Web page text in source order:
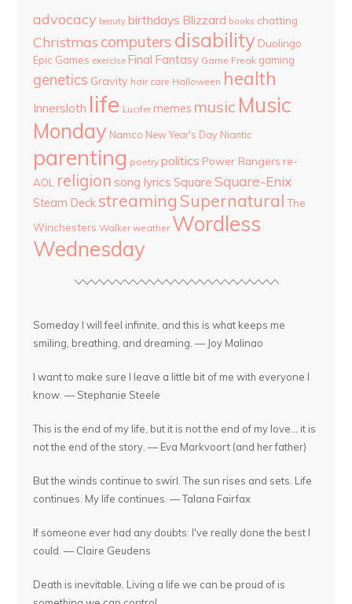
advocacy beauty birthdays Blizzard books chatting
Christmas computers disability Duolingo
Epic Games exercise Final Fantasy Game Freak gaming
genetics Gravity hair care Halloween health
Innersloth life Lucifer memes music Music
Monday Namco New Year's Day Niantic
parenting poetry politics Power Rangers re-
AOL religion song lyrics Square Square-Enix
Steam Deck streaming Supernatural The
Winchesters Walker weather Wordless
Wednesday
Someday I will feel infinite, and this is what keeps me
smiling, breathing, and dreaming. — Joy Malinao
I want to make sure I leave a little bit of me with everyone I
know. — Stephanie Steele
This is the end of my life, but it is not the end of my love... it is
not the end of the story. — Eva Markvoort (and her father)
But the winds continue to swirl. The sun rises and sets. Life
continues. My life continues. — Talana Fairfax
If someone ever had any doubts: I've really done the best I
could. — Claire Geudens
Death is inevitable. Living a life we can be proud of is